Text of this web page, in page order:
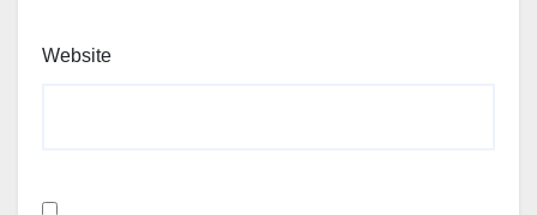
Website